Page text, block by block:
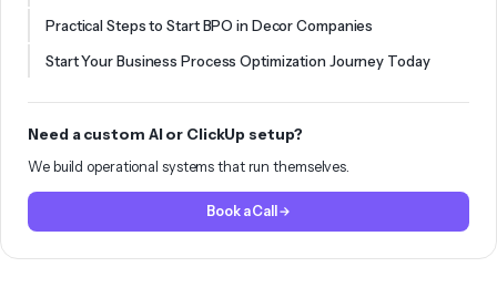
Practical Steps to Start BPO in Decor Companies
Start Your Business Process Optimization Journey Today
Need a custom AI or ClickUp setup?
We build operational systems that run themselves.
Book a Call